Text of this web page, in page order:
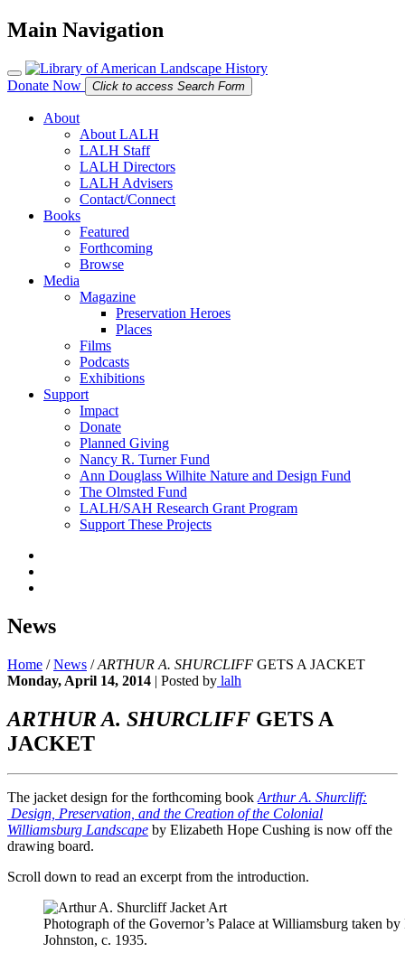
Main Navigation
Donate Now Click to access Search Form
About
About LALH
LALH Staff
LALH Directors
LALH Advisers
Contact/Connect
Books
Featured
Forthcoming
Browse
Media
Magazine
Preservation Heroes
Places
Films
Podcasts
Exhibitions
Support
Impact
Donate
Planned Giving
Nancy R. Turner Fund
Ann Douglass Wilhite Nature and Design Fund
The Olmsted Fund
LALH/SAH Research Grant Program
Support These Projects
News
Home /News /ARTHUR A. SHURCLIFF GETS A JACKET
Monday, April 14, 2014 | Posted by lalh
ARTHUR A. SHURCLIFF GETS A
JACKET
The jacket design for the forthcoming bookArthur A. Shurcliff:
Design, Preservation, and the Creation of the Colonial
Williamsburg Landscape by Elizabeth Hope Cushing is now off the
drawing board.
Scroll down to read an excerpt from the introduction.
Photograph of the Governor’s Palace at Williamsburg taken
Johnston, c. 1935.